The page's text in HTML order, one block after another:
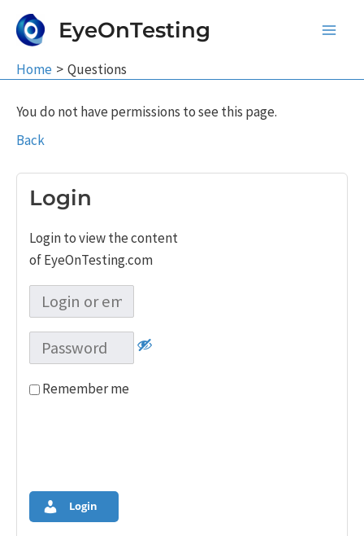
EyeOnTesting
Home Questions
You do not have permissions to see this page.
Back
Login
Login to view the content
of EyeOnTesting.com
Remember me
Login